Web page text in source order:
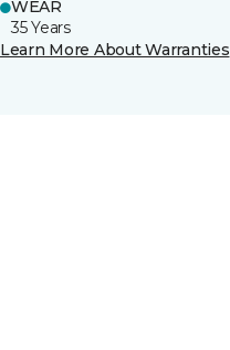
WEAR
35 Years
Learn More About Warranties